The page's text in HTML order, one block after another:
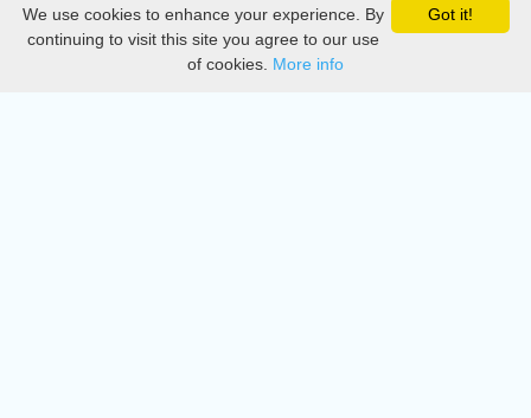
Privacy
DMCA
Got it!
We use cookies to enhance your experience. By
continuing to visit this site you agree to our use
of cookies. More info